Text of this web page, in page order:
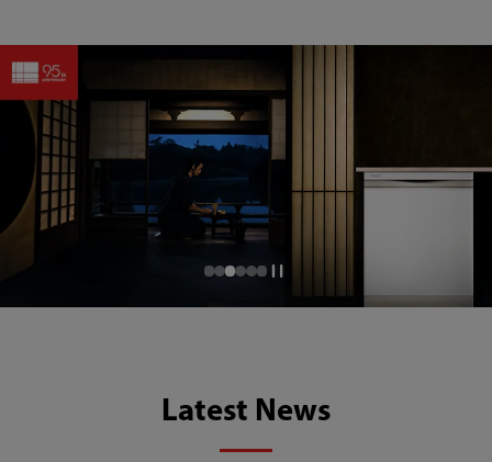
Latest News